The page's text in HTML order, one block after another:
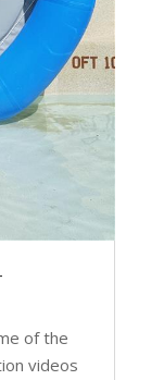
of the
videos